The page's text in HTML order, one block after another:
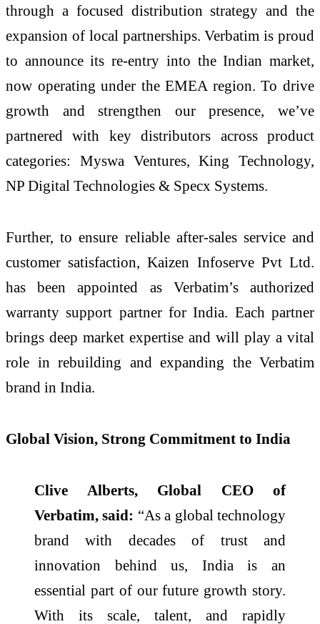
through a focused distribution strategy and the
expansion of local partnerships. Verbatim is proud
to announce its re-entry into the Indian market,
now operating under the EMEA region. To drive
growth and strengthen our presence, we’ve
partnered with key distributors across product
categories: Myswa Ventures, King Technology,
NP Digital Technologies & Specx Systems.
Further, to ensure reliable after-sales service and
customer satisfaction, Kaizen Infoserve Pvt Ltd.
has been appointed as Verbatim’s authorized
warranty support partner for India. Each partner
brings deep market expertise and will play a vital
role in rebuilding and expanding the Verbatim
brand in India.
Global Vision, Strong Commitment to India
Clive Alberts, Global CEO of
Verbatim, said: “As a global technology
brand with decades of trust and
innovation behind us, India is an
essential part of our future growth story.
With its scale, talent, and rapidly